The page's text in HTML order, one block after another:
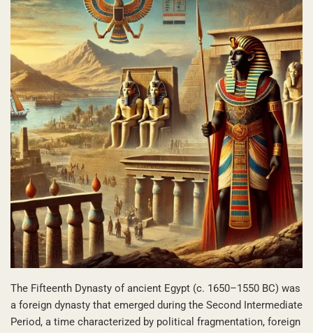
The Fifteenth Dynasty of ancient Egypt (c. 1650–1550 BC) was
a foreign dynasty that emerged during the Second Intermediate
Period, a time characterized by political fragmentation, foreign